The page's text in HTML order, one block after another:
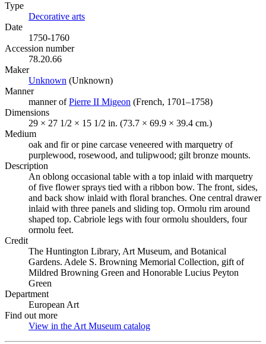
Type
Decorative arts
Date
1750-1760
Accession number
78.20.66
Maker
Unknown (Opens in new tab)
(Unknown)
Manner
manner ofPierre II Migeon (Opens in new tab)
(French, 1701–1758)
Dimensions
29 × 27 1/2 × 15 1/2 in. (73.7 × 69.9 × 39.4 cm.)
Medium
oak and fir or pine carcase veneered with marquetry of
purplewood, rosewood, and tulipwood; gilt bronze mounts.
Description
An oblong occasional table with a top inlaid with marquetry
of five flower sprays tied with a ribbon bow. The front, sides,
and back show inlaid with floral branches. One central drawer
inlaid with three panels and sliding top. Ormolu rim around
shaped top. Cabriole legs with four ormolu shoulders, four
ormolu feet.
Credit
The Huntington Library, Art Museum, and Botanical
Gardens. Adele S. Browning Memorial Collection, gift of
Mildred Browning Green and Honorable Lucius Peyton
Green
Department
European Art
Find out more
View in the Art Museum catalog